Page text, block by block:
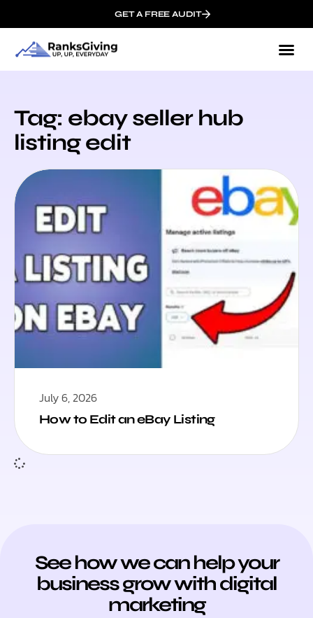
GET A FREE AUDIT
Tag: ebay seller hub
listing edit
July 6, 2026
How to Edit an eBay Listing
See how we can help your
business grow with digital
marketing